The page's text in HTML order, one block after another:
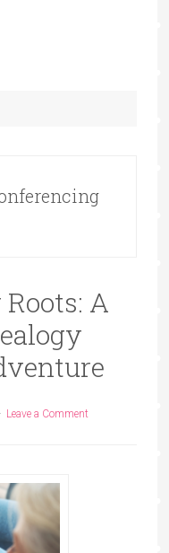
A
Leave a Comment